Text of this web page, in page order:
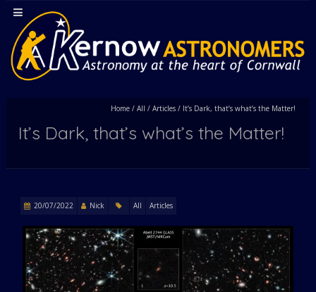
Home/ All / Articles/ It’s Dark, that’s what’s the Matter!
It’s Dark, that’s what’s the Matter!
20/07/2022 Nick All Articles